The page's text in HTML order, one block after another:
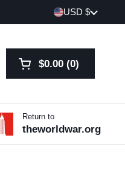
Country/region
USD $
Open cart
Shopping Cart
$0.00 0
products in your
Return to
theworldwar.org